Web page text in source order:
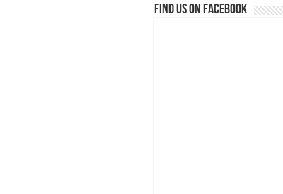
Find us on Facebook